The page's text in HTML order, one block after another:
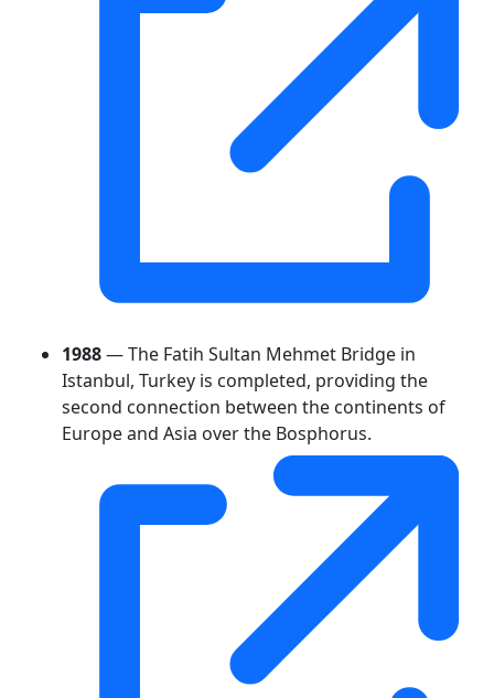
1988— The Fatih Sultan Mehmet Bridge in
Istanbul, Turkey is completed, providing the
second connection between the continents of
Europe and Asia over the Bosphorus.